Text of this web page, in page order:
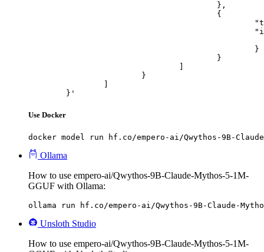
	}'
Use Docker
docker model run hf.co/empero-ai/Qwythos-9B-Claude-
Ollama
How to use empero-ai/Qwythos-9B-Claude-Mythos-5-1M-
GGUF with Ollama:
ollama run hf.co/empero-ai/Qwythos-9B-Claude-Mythos-
Unsloth Studio
How to use empero-ai/Qwythos-9B-Claude-Mythos-5-1M-